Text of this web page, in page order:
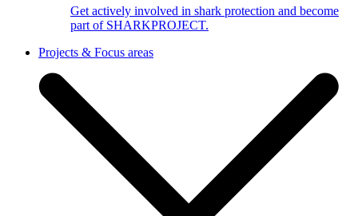
Get actively involved in shark protection and become
part of SHARKPROJECT.
Projects & Focus areas